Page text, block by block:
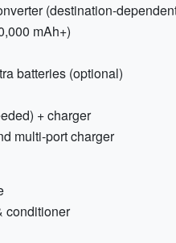
(destination-
mAh+)
batteries (optional)
+ charger
multi-port charger
conditioner